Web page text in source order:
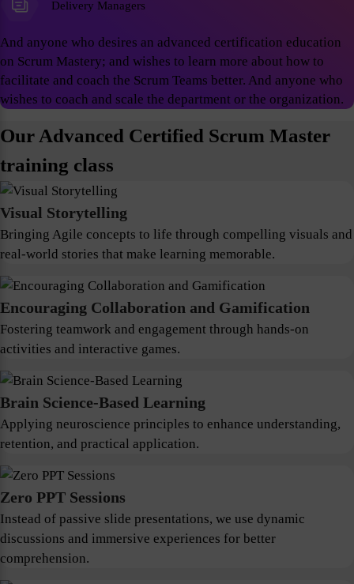
Delivery Managers
And anyone who desires an advanced certification education
on Scrum Mastery; and wishes to learn more about how to
facilitate and coach the Scrum Teams better. And anyone who
wishes to coach and scale the department or the organization.
Our Advanced Certified Scrum Master
training class
Visual Storytelling
Bringing Agile concepts to life through compelling visuals and
real-world stories that make learning memorable.
Encouraging Collaboration and Gamification
Fostering teamwork and engagement through hands-on
activities and interactive games.
Brain Science-Based Learning
Applying neuroscience principles to enhance understanding,
retention, and practical application.
Zero PPT Sessions
Instead of passive slide presentations, we use dynamic
discussions and immersive experiences for better
comprehension.